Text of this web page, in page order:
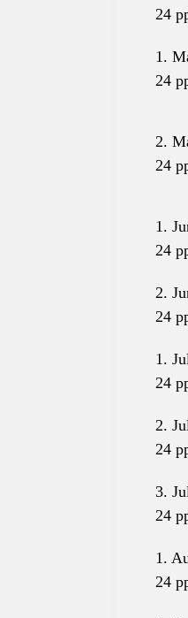
24
1.
24
2.
24
1.
24
2.
24
1.
24
2.
24
3.
24
1.
24